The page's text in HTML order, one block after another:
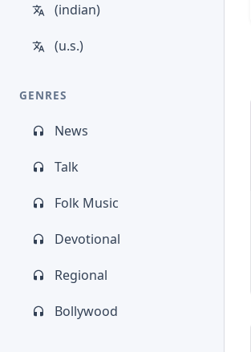
(indian)
(u.s.)
GENRES
News
Talk
Folk Music
Devotional
Regional
Bollywood